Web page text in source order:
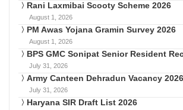
Rani Laxmibai Scooty Scheme 2026
August 1, 2026
PM Awas Yojana Gramin Survey 2026
August 1, 2026
BPS GMC Sonipat Senior Resident
July 31, 2026
Army Canteen Dehradun Vacancy 2026
July 31, 2026
Haryana SIR Draft List 2026